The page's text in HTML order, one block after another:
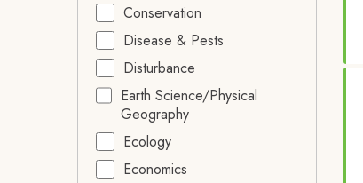
Conservation
Disease & Pests
Disturbance
Earth Science/Physical
Geography
Ecology
Economics